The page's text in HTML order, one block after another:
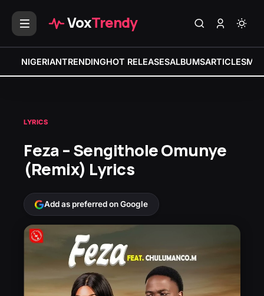
VoxTrendy
NIGERIANTRENDINGHOT RELEASESALBUMSARTICLES
LYRICS
Feza – Sengithole Omunye
(Remix) Lyrics
Add as preferred on Google